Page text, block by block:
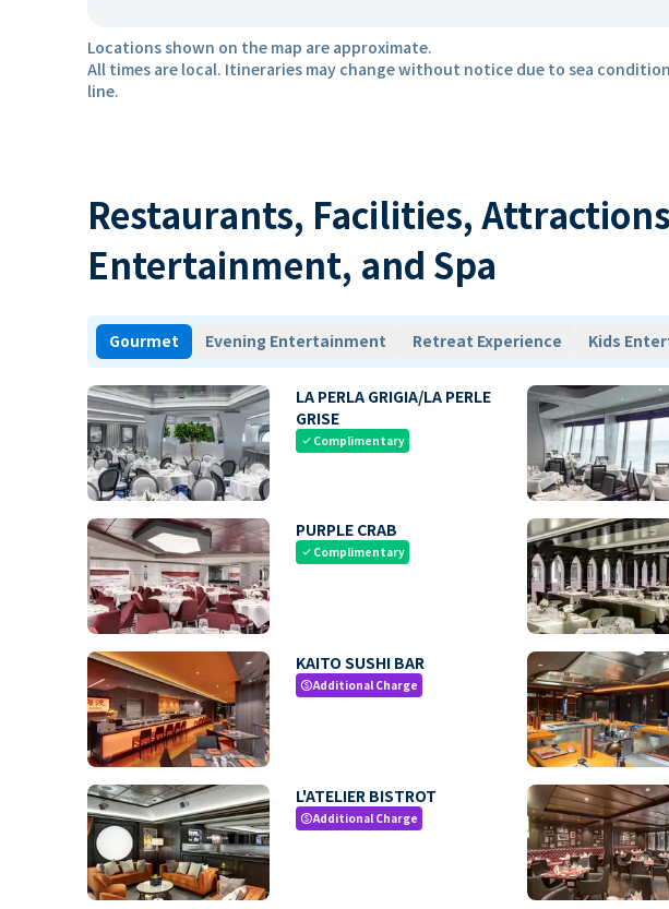
Locations shown on the map are approximate.
All times are local. Itineraries may change without notice due to sea
line.
Restaurants, Facilities,
Entertainment, and Spa
Gourmet Evening Entertainment Retreat Experience Kids
LA PERLA GRIGIA/LA PERLE
GRISE
check Complimentary
PURPLE CRAB
check Complimentary
KAITO SUSHI BAR
paidAdditional Charge
L'ATELIER BISTROT
paidAdditional Charge